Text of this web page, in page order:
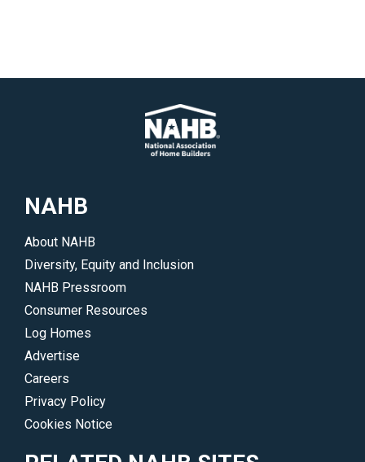
NAHB
About NAHB
Diversity, Equity and Inclusion
NAHB Pressroom
Consumer Resources
Log Homes
Advertise
Careers
Privacy Policy
Cookies Notice